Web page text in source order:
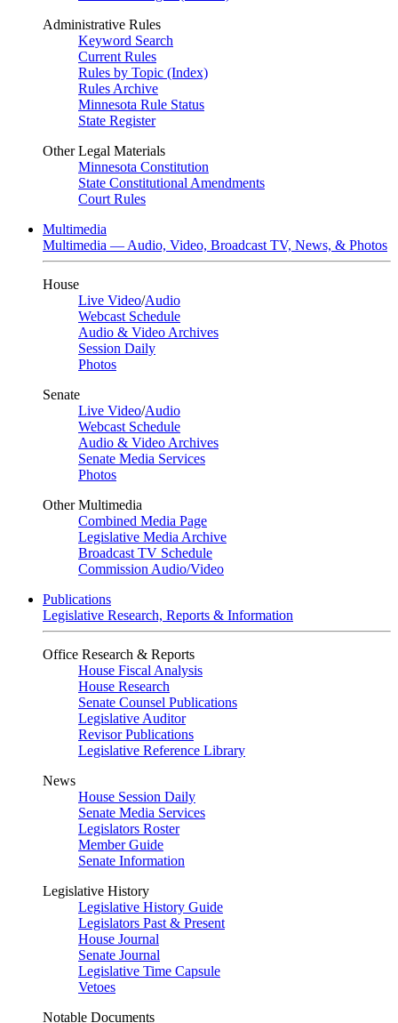
Administrative Rules
Keyword Search
Current Rules
Rules by Topic (Index)
Rules Archive
Minnesota Rule Status
State Register
Other Legal Materials
Minnesota Constitution
State Constitutional Amendments
Court Rules
Multimedia
Multimedia — Audio, Video, Broadcast TV, News, & Photos
House
Live Video/Audio
Webcast Schedule
Audio & Video Archives
Session Daily
Photos
Senate
Live Video/Audio
Webcast Schedule
Audio & Video Archives
Senate Media Services
Photos
Other Multimedia
Combined Media Page
Legislative Media Archive
Broadcast TV Schedule
Commission Audio/Video
Publications
Legislative Research, Reports & Information
Office Research & Reports
House Fiscal Analysis
House Research
Senate Counsel Publications
Legislative Auditor
Revisor Publications
Legislative Reference Library
News
House Session Daily
Senate Media Services
Legislators Roster
Member Guide
Senate Information
Legislative History
Legislative History Guide
Legislators Past & Present
House Journal
Senate Journal
Legislative Time Capsule
Vetoes
Notable Documents